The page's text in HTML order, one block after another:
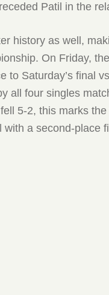
Patil in the
history as well,
On Friday,
to Saturday’s final
all four singles
5-2, this marks
with a second-place